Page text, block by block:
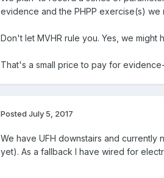
evidence and the PHPP exercise(s)
Don't let MVHR rule you. Yes, we
That's a small price to pay for
Posted July 5, 2017
We have UFH downstairs and
yet). As a fallback I have wired for